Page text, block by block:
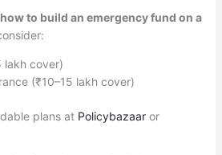
how to build an emergency fund on a
lakh cover)
(₹10–15 lakh cover)
plans at Policybazaaror